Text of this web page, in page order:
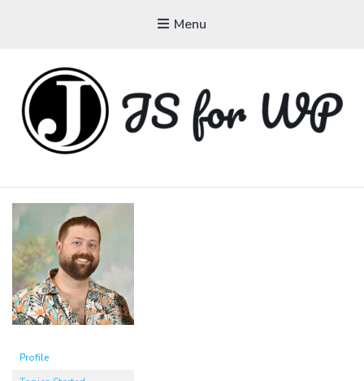
Menu
Tutorials, Courses, Bootcamps and Conferences
Profile